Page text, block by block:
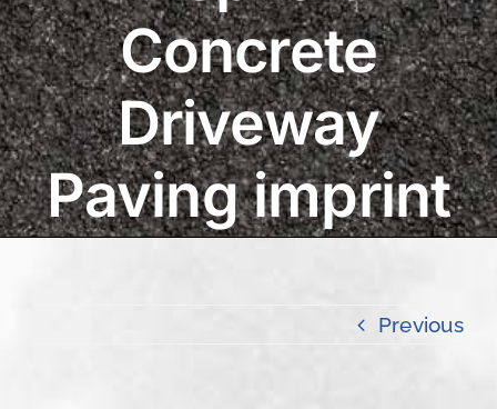
Concrete
Driveway
Paving imprint
Previous